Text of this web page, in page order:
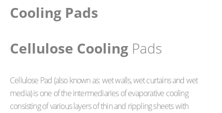
Cooling Pads
Cellulose Cooling Pads
Cellulose Pad (also known as: wet walls, wet curtains and wet
media) is one of the intermediaries of evaporative cooling
consisting of various layers of thin and rippling sheets with